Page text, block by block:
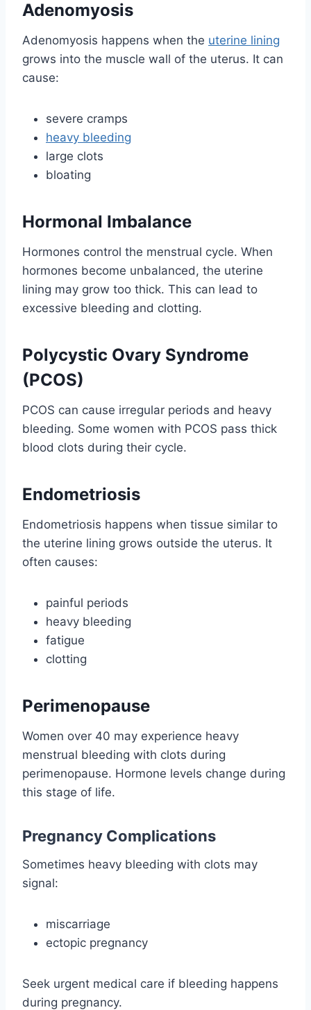
Adenomyosis
Adenomyosis happens when the uterine lining
grows into the muscle wall of the uterus. It can
cause:
severe cramps
heavy bleeding
large clots
bloating
Hormonal Imbalance
Hormones control the menstrual cycle. When
hormones become unbalanced, the uterine
lining may grow too thick. This can lead to
excessive bleeding and clotting.
Polycystic Ovary Syndrome
(PCOS)
PCOS can cause irregular periods and heavy
bleeding. Some women with PCOS pass thick
blood clots during their cycle.
Endometriosis
Endometriosis happens when tissue similar to
the uterine lining grows outside the uterus. It
often causes:
painful periods
heavy bleeding
fatigue
clotting
Perimenopause
Women over 40 may experience heavy
menstrual bleeding with clots during
perimenopause. Hormone levels change during
this stage of life.
Pregnancy Complications
Sometimes heavy bleeding with clots may
signal:
miscarriage
ectopic pregnancy
Seek urgent medical care if bleeding happens
during pregnancy.